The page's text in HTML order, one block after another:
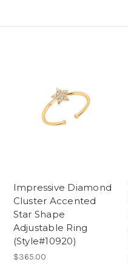
Impressive Diamond
Cluster Accented
Star Shape
Adjustable Ring
(Style#10920)
$365.00